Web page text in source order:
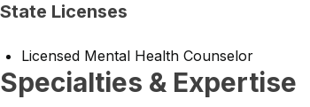
State Licenses
Licensed Mental Health Counselor
Specialties & Expertise